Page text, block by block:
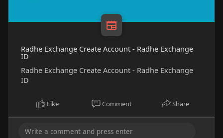
Radhe Exchange Create Account - Radhe Exchange
ID
Radhe Exchange Create Account - Radhe Exchange
ID
Like Comment Share